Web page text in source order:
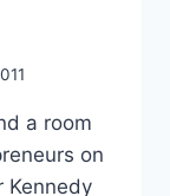
a room
on
Kennedy